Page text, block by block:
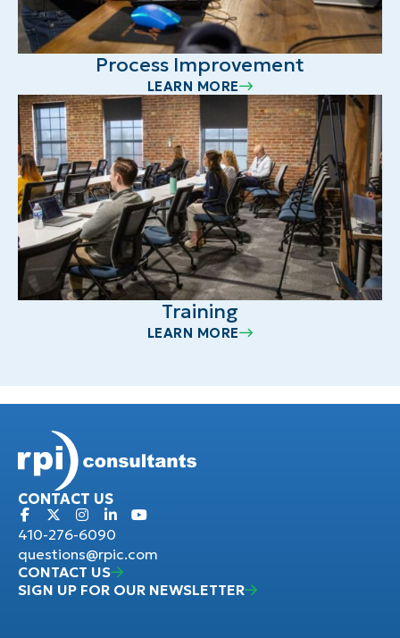
Process Improvement
LEARN MORE
Training
LEARN MORE
CONTACT US
410-276-6090
questions@rpic.com
CONTACT US
SIGN UP FOR OUR NEWSLETTER